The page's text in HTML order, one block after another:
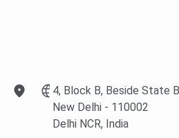
Systems
Private
Limited, etc
4, Block B, Beside State
New Delhi - 110002
Delhi NCR, India